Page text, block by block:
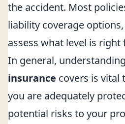
the accident. Most
liability coverage
assess what level is
In general,
insurance covers is vital
you are adequately
potential risks to your